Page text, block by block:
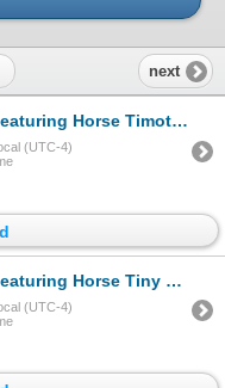
next
Horse Timothy T, 1 Photo
(UTC-4)
Tiny Tequila, 1 Photo
(UTC-4)